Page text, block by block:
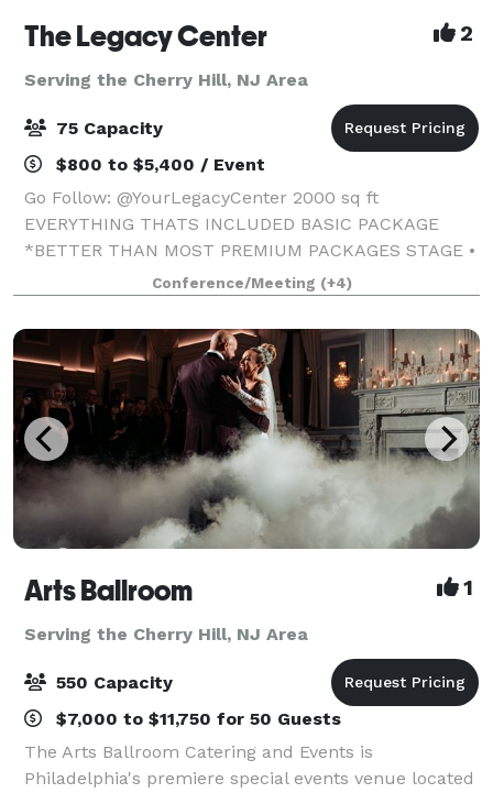
The Legacy Center 2
Serving the Cherry Hill, NJ Area
75 Capacity
$800 to $5,400 / Event
Go Follow: @YourLegacyCenter 2000 sq ft
EVERYTHING THATS INCLUDED BASIC PACKAGE
*BETTER THAN MOST PREMIUM PACKAGES STAGE •
100 STANDING/75 SEATED • PRIVATE PARKING LOT •
ROUND, RECTANGLE & COCKTAIL TABLES • CLEAR
GHOST CHAIRS • MIRROR
Conference/Meeting (+4)
Arts Ballroom 1
Serving the Cherry Hill, NJ Area
550 Capacity
$7,000 to $11,750 for 50 Guests
The Arts Ballroom Catering and Events is
Philadelphia's premiere special events venue located